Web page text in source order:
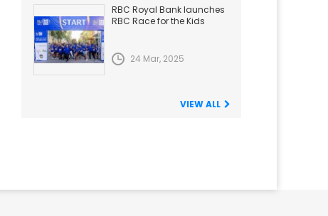
RBC Royal Bank launches
RBC Race for the Kids
24 Mar, 2025
VIEW ALL